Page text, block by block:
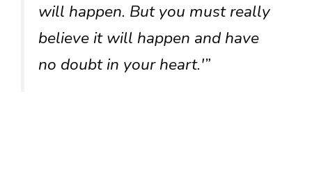
will happen. But you must really
believe it will happen and have
no doubt in your heart.'”